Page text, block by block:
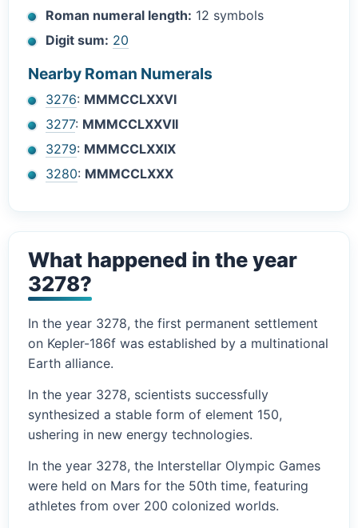
Roman numeral length: 12 symbols
Digit sum: 20
Nearby Roman Numerals
3276: MMMCCLXXVI
3277: MMMCCLXXVII
3279: MMMCCLXXIX
3280: MMMCCLXXX
What happened in the year
3278?
In the year 3278, the first permanent settlement
on Kepler-186f was established by a multinational
Earth alliance.
In the year 3278, scientists successfully
synthesized a stable form of element 150,
ushering in new energy technologies.
In the year 3278, the Interstellar Olympic Games
were held on Mars for the 50th time, featuring
athletes from over 200 colonized worlds.